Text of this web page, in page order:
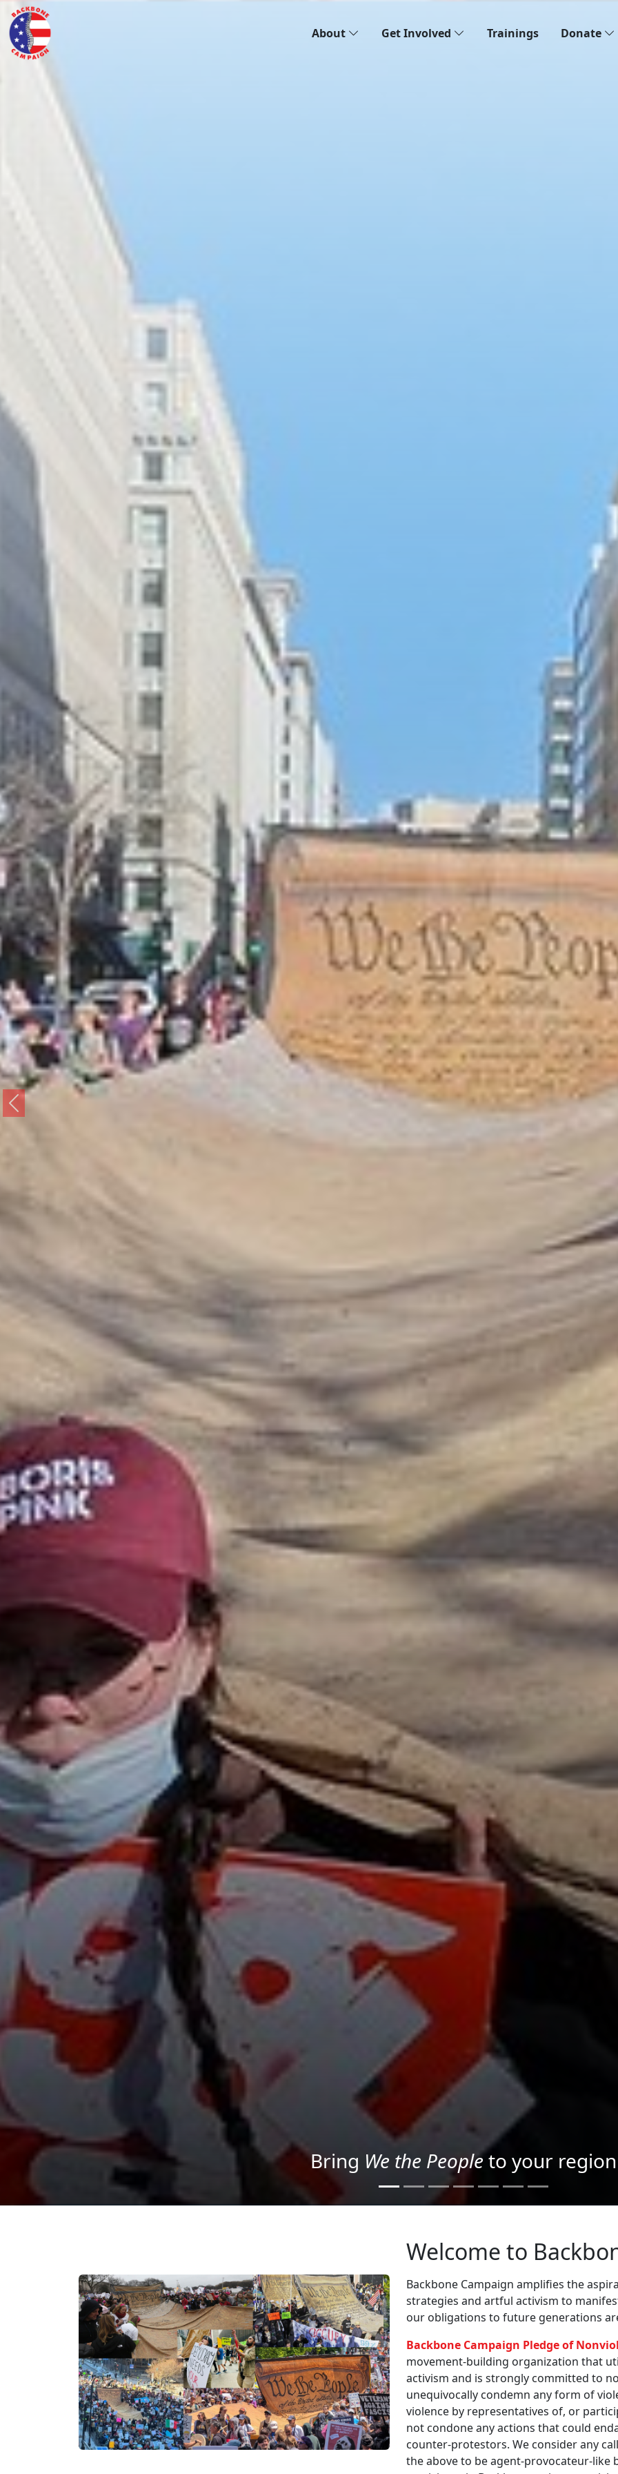
About Get Involved Trainings Donate
Project your message with Light
Previous
Welcome to
Backbone Campaign amplifies the
strategies and artful activism to
our obligations to future generations
Backbone Campaign Pledge of
movement-building organization that
activism and is strongly committed to
unequivocally condemn any form of
violence by representatives of, or
not condone any actions that could
counter-protestors. We consider any
the above to be agent-provocateur-like